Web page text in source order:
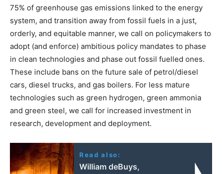
75% of greenhouse gas emissions linked to the energy
system, and transition away from fossil fuels in a just,
orderly, and equitable manner, we call on policymakers to
adopt (and enforce) ambitious policy mandates to phase
in clean technologies and phase out fossil fuelled ones.
These include bans on the future sale of petrol/diesel
cars, diesel trucks, and gas boilers. For less mature
technologies such as green hydrogen, green ammonia
and green steel, we call for increased investment in
research, development and deployment.
Read also:
William deBuys,